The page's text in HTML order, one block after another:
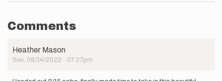
Comments
Heather Mason
Sun, 08/14/2022 - 07:27pm